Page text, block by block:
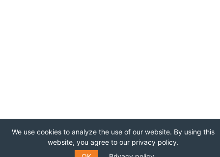
We use cookies to analyze the use of our website. By using this
website, you agree to our privacy policy.